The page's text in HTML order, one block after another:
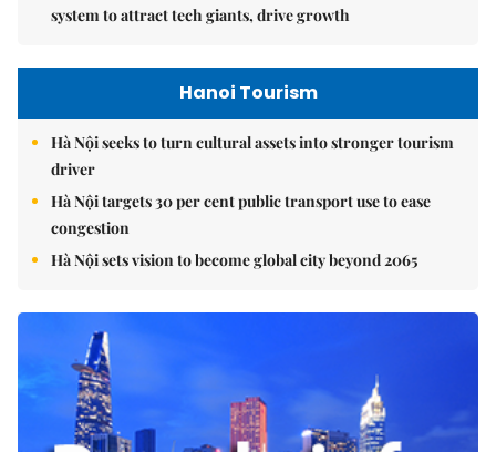
system to attract tech giants, drive growth
Hanoi Tourism
Hà Nội seeks to turn cultural assets into stronger tourism
driver
Hà Nội targets 30 per cent public transport use to ease
congestion
Hà Nội sets vision to become global city beyond 2065